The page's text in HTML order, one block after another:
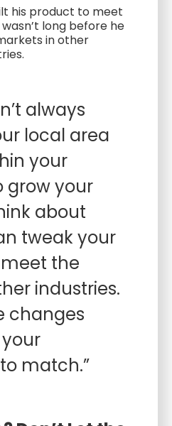
his product to meet
long before he
in other
always
local area
your
grow your
about
tweak your
the
industries.
changes
match.”